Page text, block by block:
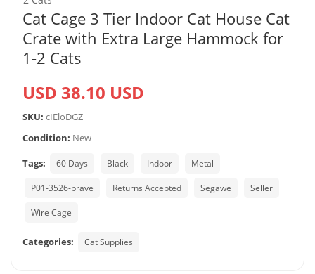
Cat Cage 3 Tier Indoor Cat House Cat
Crate with Extra Large Hammock for
1-2 Cats
USD 38.10 USD
SKU: cIEloDGZ
Condition: New
Tags:
60 Days Black Indoor Metal
P01-3526-brave Returns Accepted Segawe Seller
Wire Cage
Categories: Cat Supplies